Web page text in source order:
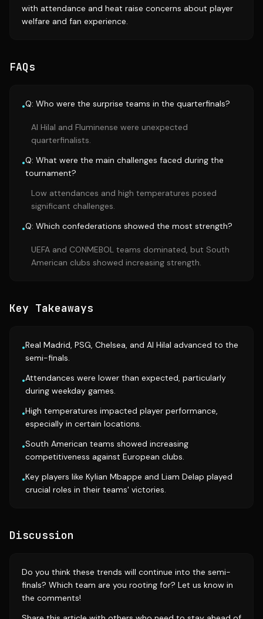
with attendance and heat raise concerns about player
welfare and fan experience.
FAQs
•Q: Who were the surprise teams in the quarterfinals?
Al Hilal and Fluminense were unexpected
quarterfinalists.
•Q: What were the main challenges faced during the
tournament?
Low attendances and high temperatures posed
significant challenges.
•Q: Which confederations showed the most strength?
UEFA and CONMEBOL teams dominated, but South
American clubs showed increasing strength.
Key Takeaways
•Real Madrid, PSG, Chelsea, and Al Hilal advanced to the
semi-finals.
•Attendances were lower than expected, particularly
during weekday games.
•High temperatures impacted player performance,
especially in certain locations.
•South American teams showed increasing
competitiveness against European clubs.
•Key players like Kylian Mbappe and Liam Delap played
crucial roles in their teams' victories.
Discussion
Do you think these trends will continue into the semi-
finals? Which team are you rooting for? Let us know in
the comments!